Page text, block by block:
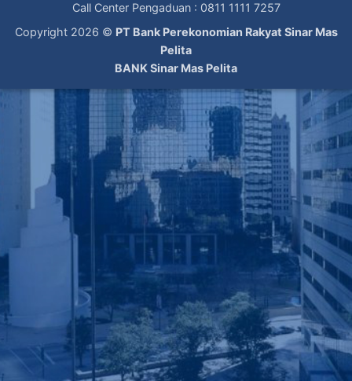
Call Center Pengaduan : 0811 1111 7257
Copyright 2026 © PT Bank Perekonomian Rakyat Sinar Mas
Pelita
BANK Sinar Mas Pelita